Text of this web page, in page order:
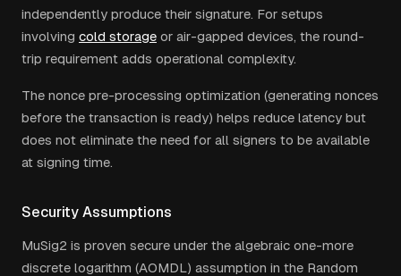
independently produce their signature. For setups
involving cold storage or air-gapped devices, the round-
trip requirement adds operational complexity.
The nonce pre-processing optimization (generating nonces
before the transaction is ready) helps reduce latency but
does not eliminate the need for all signers to be available
at signing time.
Security Assumptions
MuSig2 is proven secure under the algebraic one-more
discrete logarithm (AOMDL) assumption in the Random